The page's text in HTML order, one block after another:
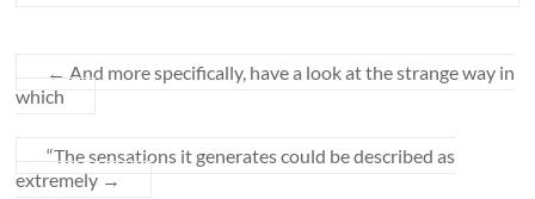
← And more specifically, have a look at the strange way in
which
“The sensations it generates could be described as
extremely →